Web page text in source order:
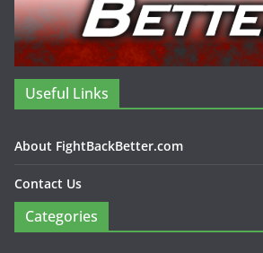
Useful Links
About FightBackBetter.com
Contact Us
Categories